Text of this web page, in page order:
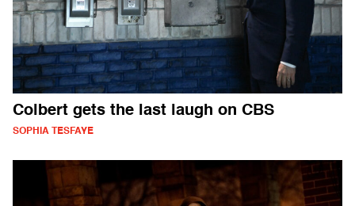
Colbert gets the last laugh on CBS
SOPHIA TESFAYE